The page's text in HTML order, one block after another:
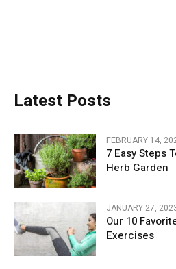
Latest Posts
FEBRUARY 14,
7 Easy Steps
Herb Garden
JANUARY 27,
Our 10
Exercises